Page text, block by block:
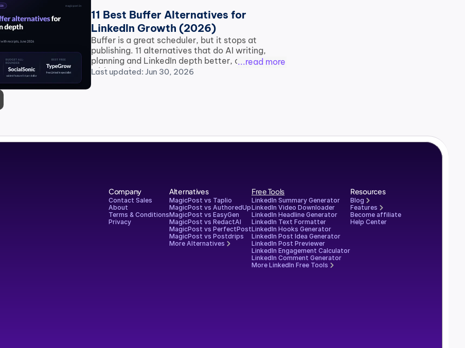
11 Best Buffer Alternatives for
LinkedIn Growth (2026)
Buffer is a great scheduler, but it stops at
publishing. 11 alternatives that do AI writing,
planning and LinkedIn depth better, compared
with receipts.
...read more
Last updated: Jun 30, 2026
Company
Contact Sales
About
Terms & Conditions
Privacy
Alternatives
MagicPost vs Taplio
MagicPost vs AuthoredUp
MagicPost vs EasyGen
MagicPost vs RedactAI
MagicPost vs PerfectPost
MagicPost vs Postdrips
More Alternatives
Free Tools
LinkedIn Summary Generator
LinkedIn Video Downloader
LinkedIn Headline Generator
LinkedIn Text Formatter
LinkedIn Hooks Generator
LinkedIn Post Idea Generator
LinkedIn Post Previewer
LinkedIn Engagement Calculator
LinkedIn Comment Generator
More LinkedIn Free Tools
Resources
Blog
Features
Become affiliate
Help Center